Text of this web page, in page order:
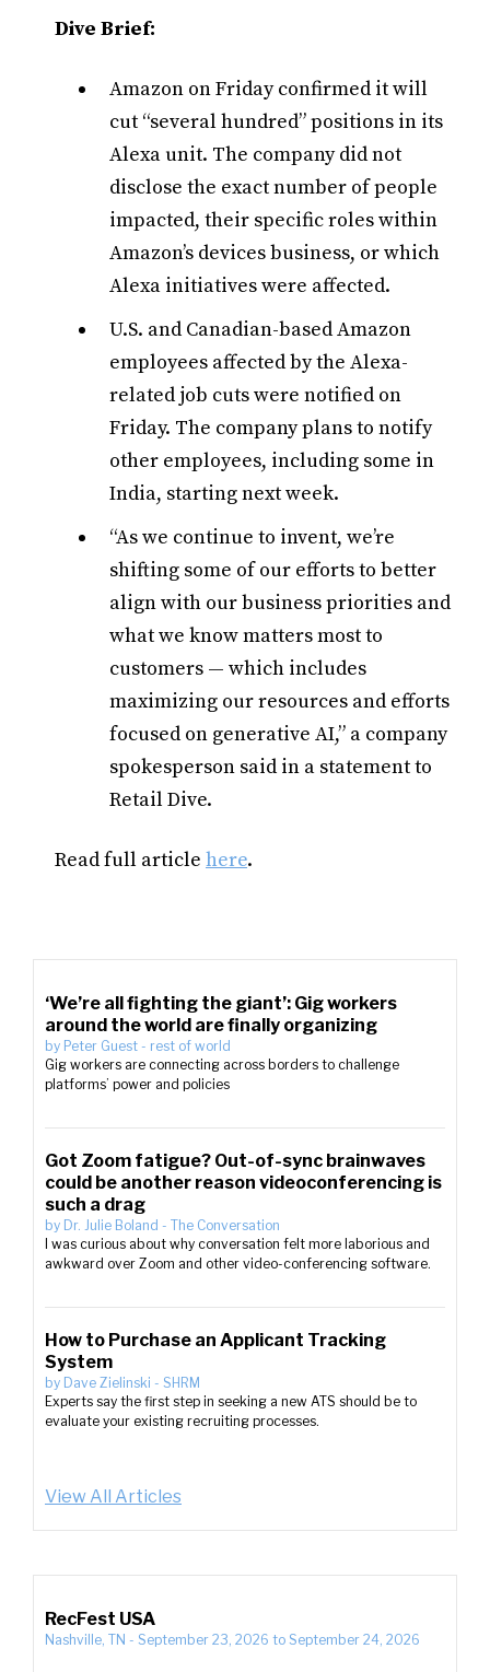
Dive Brief:
Amazon on Friday confirmed it will
cut “several hundred” positions in its
Alexa unit. The company did not
disclose the exact number of people
impacted, their specific roles within
Amazon’s devices business, or which
Alexa initiatives were affected.
U.S. and Canadian-based Amazon
employees affected by the Alexa-
related job cuts were notified on
Friday. The company plans to notify
other employees, including some in
India, starting next week.
“As we continue to invent, we’re
shifting some of our efforts to better
align with our business priorities and
what we know matters most to
customers — which includes
maximizing our resources and efforts
focused on generative AI,” a company
spokesperson said in a statement to
Retail Dive.
Read full article here.
‘We’re all fighting the giant’: Gig workers
around the world are finally organizing
by Peter Guest - rest of world
Gig workers are connecting across borders to challenge
platforms’ power and policies
Got Zoom fatigue? Out-of-sync brainwaves
could be another reason videoconferencing is
such a drag
by Dr. Julie Boland - The Conversation
I was curious about why conversation felt more laborious and
awkward over Zoom and other video-conferencing software.
How to Purchase an Applicant Tracking
System
by Dave Zielinski - SHRM
Experts say the first step in seeking a new ATS should be to
evaluate your existing recruiting processes.
View All Articles
RecFest USA
Nashville, TN - September 23, 2026 to September 24, 2026